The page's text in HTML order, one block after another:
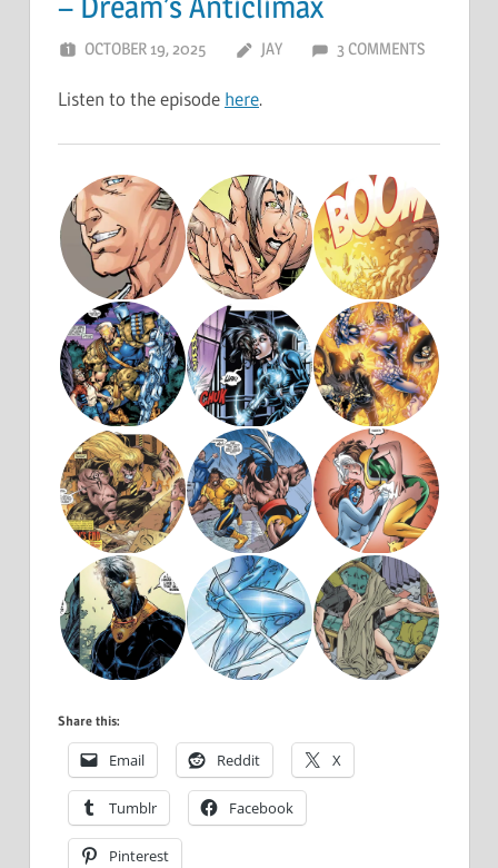
OCTOBER 19, 2025 JAY 3 COMMENTS
Listen to the episode here.
Share this:
Email Reddit X
Tumblr Facebook
Pinterest